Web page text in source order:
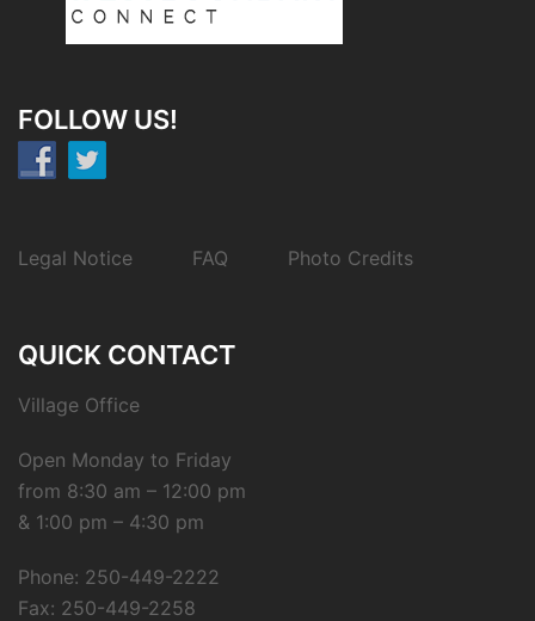
FOLLOW US!
Legal Notice FAQ Photo Credits
QUICK CONTACT
Village Office
Open Monday to Friday
from 8:30 am – 12:00 pm
& 1:00 pm – 4:30 pm
Phone: 250-449-2222
Fax: 250-449-2258